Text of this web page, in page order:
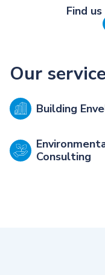
Find
Our
Building
Consulting